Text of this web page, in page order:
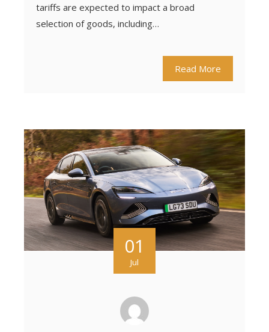
tariffs are expected to impact a broad
selection of goods, including…
Read More
01
Jul